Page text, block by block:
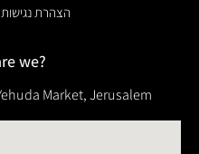
הצהרת נגישות
we?
Market, Jerusalem